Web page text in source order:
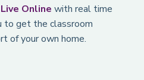
Live Online with real time
to get the classroom
of your own home.